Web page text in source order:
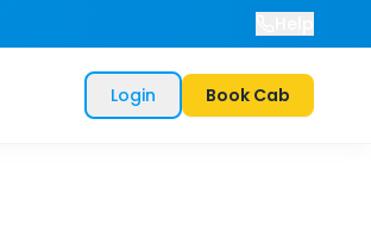
Login Book Cab